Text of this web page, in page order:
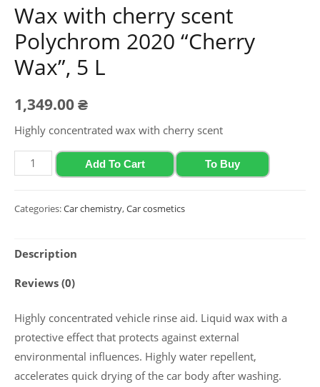
Wax with cherry scent
Polychrom 2020 “Cherry
Wax”, 5 L
1,349.00₴
Highly concentrated wax with cherry scent
Wax
with
scent
2020
5
L
quantity
Add To Cart To Buy
Categories:Car chemistry,Car cosmetics
Description
Reviews (0)
Highly concentrated vehicle rinse aid. Liquid wax with a
protective effect that protects against external
environmental influences. Highly water repellent,
accelerates quick drying of the car body after washing.